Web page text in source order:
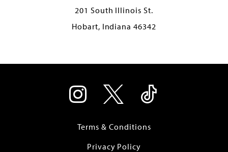
201 South Illinois St.
Hobart, Indiana 46342
Terms & Conditions
Privacy Policy